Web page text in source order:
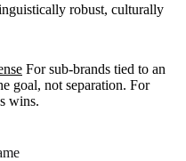
robust, culturally
For sub-brands tied to an
goal, not separation. For
wins.